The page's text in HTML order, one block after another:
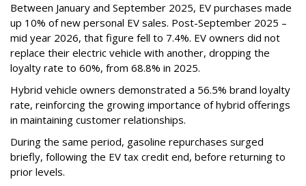
Between January and September 2025, EV purchases made
up 10% of new personal EV sales. Post-September 2025 –
mid year 2026, that figure fell to 7.4%. EV owners did not
replace their electric vehicle with another, dropping the
loyalty rate to 60%, from 68.8% in 2025.
Hybrid vehicle owners demonstrated a 56.5% brand loyalty
rate, reinforcing the growing importance of hybrid offerings
in maintaining customer relationships.
During the same period, gasoline repurchases surged
briefly, following the EV tax credit end, before returning to
prior levels.